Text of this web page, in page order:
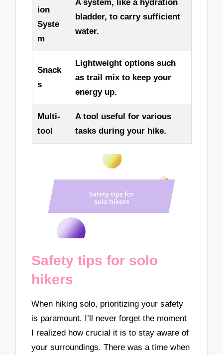
ion
Syste
m
A system, like a hydration
bladder, to carry sufficient
water.
Snack
s
Lightweight options such
as trail mix to keep your
energy up.
Multi-
tool
A tool useful for various
tasks during your hike.
Safety tips for solo
hikers
When hiking solo, prioritizing your safety
is paramount. I’ll never forget the moment
I realized how crucial it is to stay aware of
your surroundings. There was a time when